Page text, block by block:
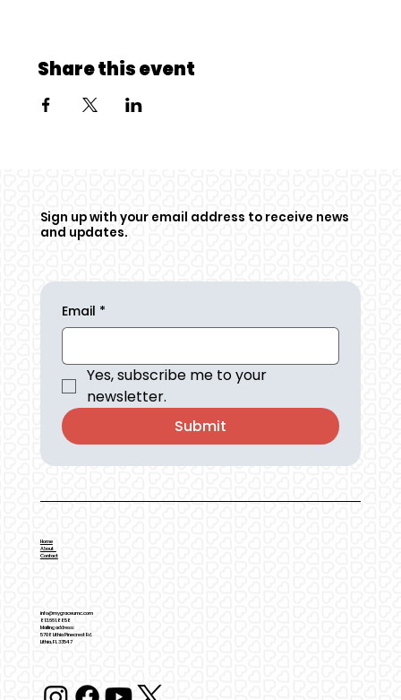
Share this event
Sign up with your email address to receive news
and updates.
Email *
Yes, subscribe me to your
newsletter.
Submit
info@mygraceumc.com
813.661.8858
Mailing address:
5708 Lithia Pinecrest Rd.
Lithia, FL 33547
Home
About
Contact